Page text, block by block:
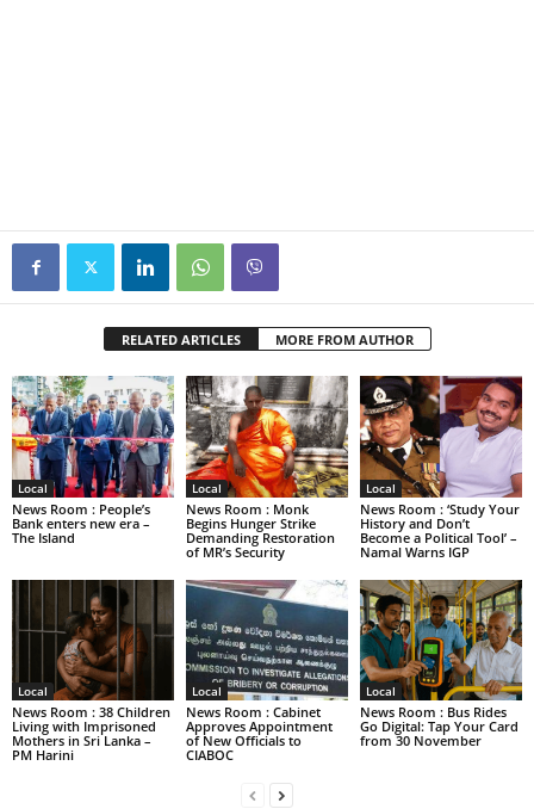
RELATED ARTICLES MORE FROM AUTHOR
Local
News Room : People’s
Bank enters new era –
The Island
Local
News Room : Monk
Begins Hunger Strike
Demanding Restoration
of MR’s Security
Local
News Room : ‘Study Your
History and Don’t
Become a Political Tool’ –
Namal Warns IGP
Local
News Room : 38 Children
Living with Imprisoned
Mothers in Sri Lanka –
PM Harini
Local
News Room : Cabinet
Approves Appointment
of New Officials to
CIABOC
Local
News Room : Bus Rides
Go Digital: Tap Your Card
from 30 November